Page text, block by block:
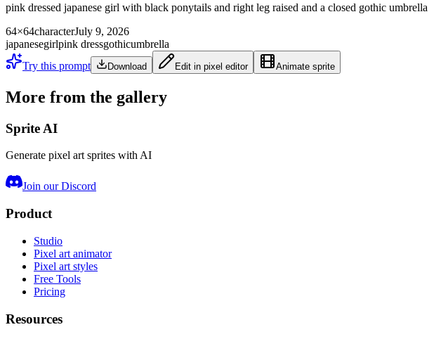
pink dressed japanese girl with black ponytails and right leg raised and a closed gothic umbrella
64×64characterJuly 9, 2026
japanesegirlpink dressgothicumbrella
Try this prompt
Download Edit in pixel editor Animate sprite
More from the gallery
Sprite AI
Generate pixel art sprites with AI
Join our Discord
Product
Studio
Pixel art animator
Pixel art styles
Free Tools
Pricing
Resources